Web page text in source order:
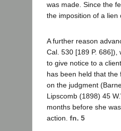
was made. Since the
the imposition of a
A further reason
Cal. 530 [189 P. 686]),
to give notice to a
has been held that
on the judgment
Lipscomb (1898) 45
months before she
action. fn. 5